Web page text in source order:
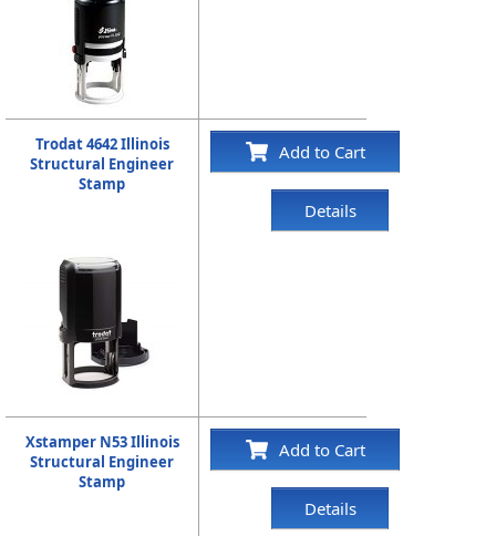
Trodat 4642 Illinois
Structural Engineer
Stamp
Add to Cart
Details
Xstamper N53 Illinois
Structural Engineer
Stamp
Add to Cart
Details